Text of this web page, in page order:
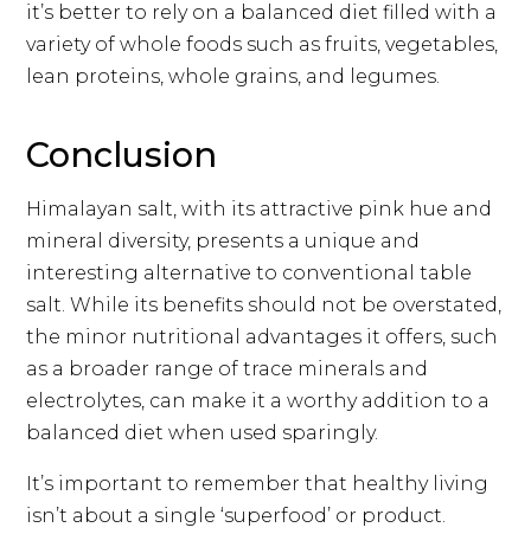
it’s better to rely on a balanced diet filled with a
variety of whole foods such as fruits, vegetables,
lean proteins, whole grains, and legumes.
Conclusion
Himalayan salt, with its attractive pink hue and
mineral diversity, presents a unique and
interesting alternative to conventional table
salt. While its benefits should not be overstated,
the minor nutritional advantages it offers, such
as a broader range of trace minerals and
electrolytes, can make it a worthy addition to a
balanced diet when used sparingly.
It’s important to remember that healthy living
isn’t about a single ‘superfood’ or product.